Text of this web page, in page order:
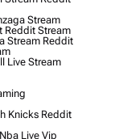
Stream
Reddit Stream
Stream Reddit
Live Stream
Knicks Reddit
Live Vip